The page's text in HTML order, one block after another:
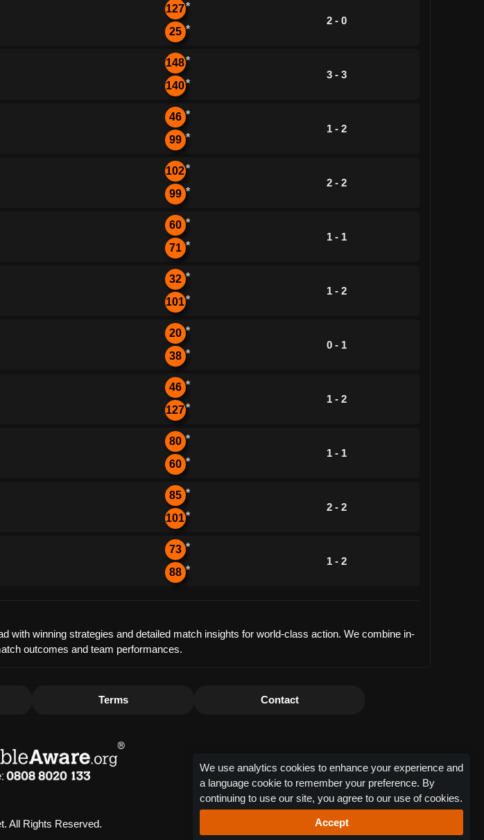
127*
25 *
2 - 0
148*
140*
3 - 3
46 *
99 *
1 - 2
102*
99 *
2 - 2
60 *
71 *
1 - 1
32 *
101*
1 - 2
20 *
38 *
0 - 1
46 *
127*
1 - 2
80 *
60 *
1 - 1
85 *
101*
2 - 2
73 *
88 *
1 - 2
with winning strategies and detailed match insights for world-class action. We combine in-
outcomes and team performances.
Terms Contact
All Rights Reserved.
We use analytics cookies to enhance your experience and
a language cookie to remember your preference. By
continuing to use our site, you agree to our use of cookies.
Accept